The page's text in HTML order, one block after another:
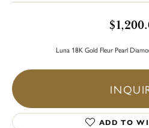
Luna 18K Gold Fleur Pearl
ADD TO